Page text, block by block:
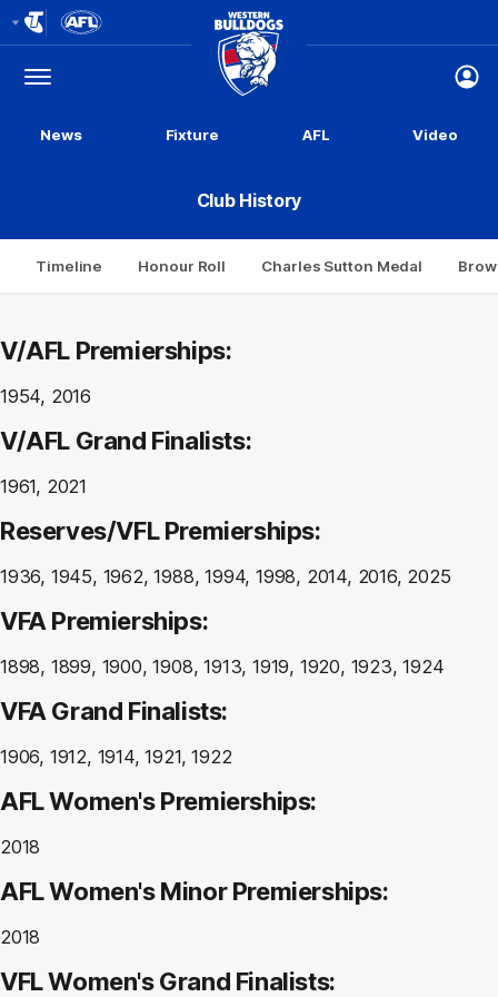
Logo
Menu
Club
Logo
News Fixture AFL Video
Club History
Timeline Honour Roll Charles Sutton Medal
V/AFL Premierships:
1954, 2016
V/AFL Grand Finalists:
1961, 2021
Reserves/VFL Premierships:
1936, 1945, 1962, 1988, 1994, 1998, 2014, 2016, 2025
VFA Premierships:
1898, 1899, 1900, 1908, 1913, 1919, 1920, 1923, 1924
VFA Grand Finalists:
1906, 1912, 1914, 1921, 1922
AFL Women's Premierships:
2018
AFL Women's Minor Premierships:
2018
VFL Women's Grand Finalists: